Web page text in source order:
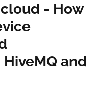
- How
and